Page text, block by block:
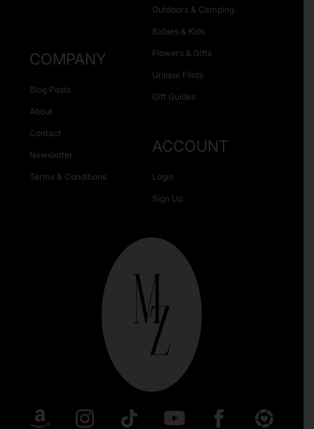
Outdoors & Camping
Babies & Kids
Flowers & Gifts
Unique Finds
Gift Guides
COMPANY
Blog Posts
About
Contact
Newsletter
Terms & Conditions
ACCOUNT
Login
Sign Up